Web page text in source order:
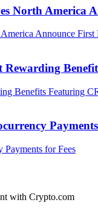
North America
Rewarding
with Crypto.com